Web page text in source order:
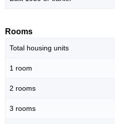
Rooms
Total housing units
1 room
2 rooms
3 rooms